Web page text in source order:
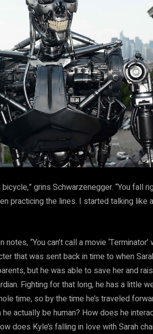
bicycle,” grins Schwarzenegger. “You
practicing the lines. I started talking like
notes, “You can’t call a movie
that was sent back in time to when
but he was able to save her and
Fighting for that long, he has a little
time, so by the time he’s traveled
actually be human? How does he
does Kyle’s falling in love with Sarah